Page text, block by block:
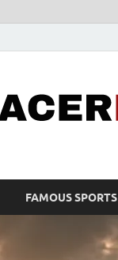
FAMOUS SPORTS